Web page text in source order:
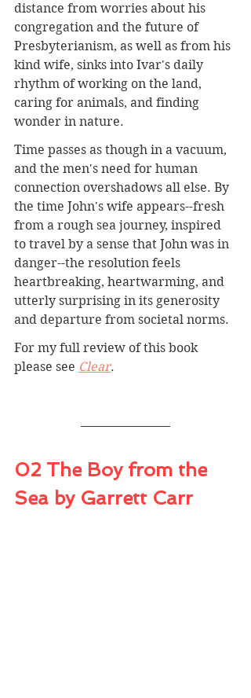
distance from worries about his
congregation and the future of
Presbyterianism, as well as from his
kind wife, sinks into Ivar's daily
rhythm of working on the land,
caring for animals, and finding
wonder in nature.
Time passes as though in a vacuum,
and the men's need for human
connection overshadows all else. By
the time John's wife appears--fresh
from a rough sea journey, inspired
to travel by a sense that John was in
danger--the resolution feels
heartbreaking, heartwarming, and
utterly surprising in its generosity
and departure from societal norms.
For my full review of this book
please see Clear.
02 The Boy from the
Sea by Garrett Carr